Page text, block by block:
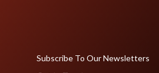
Subscribe To Our Newsletters